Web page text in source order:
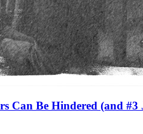
Can Be Hindered (and